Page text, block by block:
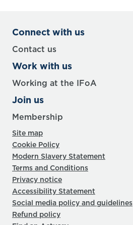
Connect with us
Contact us
Work with us
Working at the IFoA
Join us
Membership
Site map
Cookie Policy
Modern Slavery Statement
Terms and Conditions
Privacy notice
Accessibility Statement
Social media policy and guidelines
Refund policy